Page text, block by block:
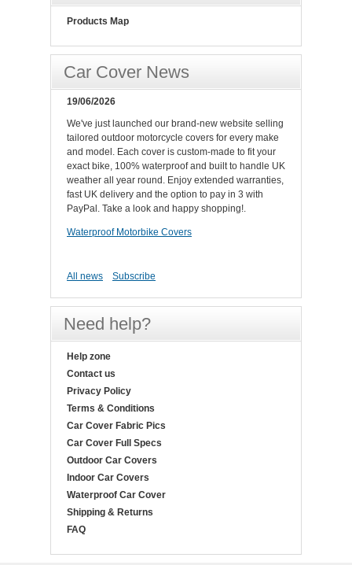
Products Map
Car Cover News
19/06/2026
We've just launched our brand-new website selling
tailored outdoor motorcycle covers for every make
and model. Each cover is custom-made to fit your
exact bike, 100% waterproof and built to handle UK
weather all year round. Enjoy extended warranties,
fast UK delivery and the option to pay in 3 with
PayPal. Take a look and happy shopping!.
Waterproof Motorbike Covers
All news Subscribe
Need help?
Help zone
Contact us
Privacy Policy
Terms & Conditions
Car Cover Fabric Pics
Car Cover Full Specs
Outdoor Car Covers
Indoor Car Covers
Waterproof Car Cover
Shipping & Returns
FAQ